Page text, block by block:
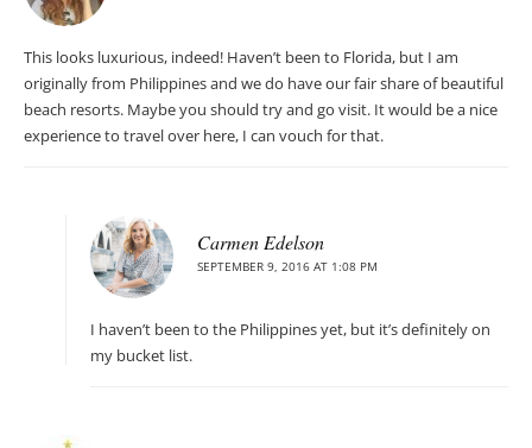
This looks luxurious, indeed! Haven’t been to Florida, but I am
originally from Philippines and we do have our fair share of beautiful
beach resorts. Maybe you should try and go visit. It would be a nice
experience to travel over here, I can vouch for that.
Carmen Edelson
SEPTEMBER 9, 2016 AT 1:08 PM
I haven’t been to the Philippines yet, but it’s definitely on
my bucket list.